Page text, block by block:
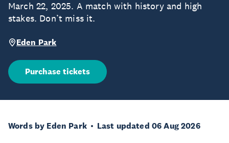
March 22, 2025. A match with history and high
stakes. Don’t miss it.
Eden Park
Purchase tickets
Words by Eden Park Last updated 06 Aug 2026